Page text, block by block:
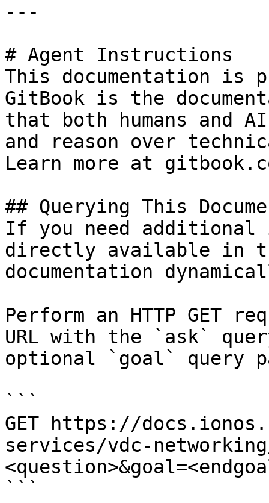
---
# Agent Instructions
This documentation is
GitBook is the
that both humans and
and reason over
Learn more at
## Querying This
If you need
directly available in
documentation
Perform an HTTP GET
URL with the `ask`
optional `goal` query
```
GET https://
services/vdc-
```